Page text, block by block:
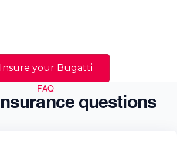
Insure your Bugatti
FAQ
questions